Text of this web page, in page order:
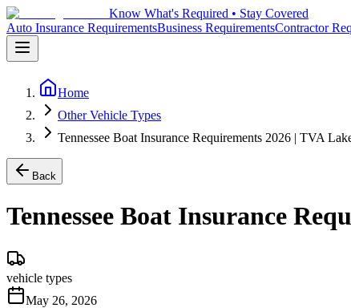
Know What's Required • Stay Covered
Auto Insurance RequirementsBusiness RequirementsContractor
Home
Other Vehicle Types
Tennessee Boat Insurance Requirements 2026 | TVA
Back
Tennessee Boat Insurance
vehicle types
May 26, 2026